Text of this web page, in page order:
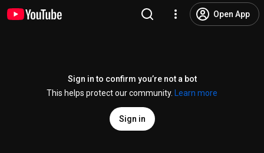
Open App
Sign in to confirm you’re not a bot
This helps protect our community.
Learn more
Sign in